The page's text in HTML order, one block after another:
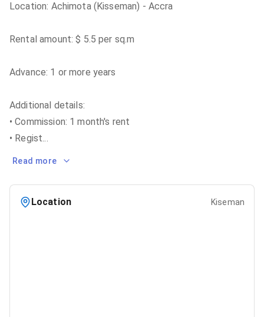
Location: Achimota (Kisseman) - Accra
Rental amount: $ 5.5 per sq.m
Advance: 1 or more years
Additional details:
• Commission: 1 month's rent
• Regist...
Read more
Location Kiseman